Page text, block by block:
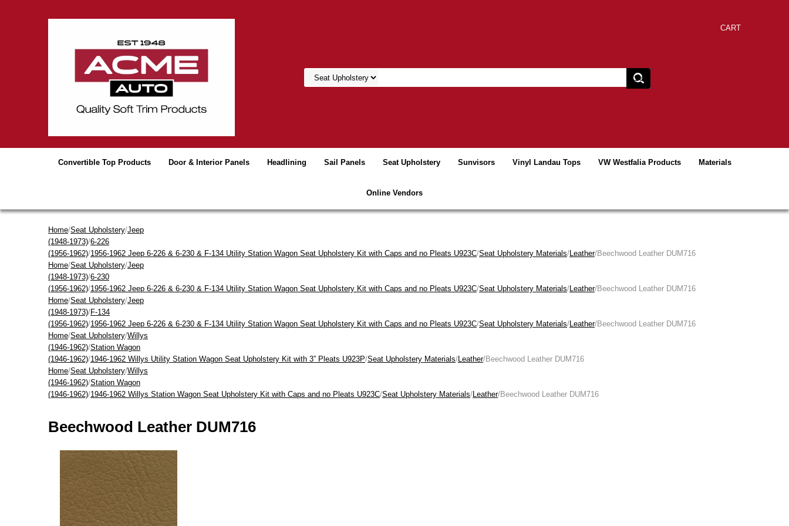
CART
Convertible Top Products Door & Interior Panels Headlining Sail Panels Seat Upholstery Sunvisors Vinyl Landau Tops VW Westfalia Products Materials
Online Vendors
Home/Seat Upholstery/Jeep
(1948-1973)/6-226
(1956-1962)/1956-1962 Jeep 6-226 & 6-230 & F-134 Utility Station Wagon Seat Upholstery Kit with Caps and no Pleats U923C/Seat Upholstery Materials/Leather/Beechwood Leather DUM716
Home/Seat Upholstery/Jeep
(1948-1973)/6-230
(1956-1962)/1956-1962 Jeep 6-226 & 6-230 & F-134 Utility Station Wagon Seat Upholstery Kit with Caps and no Pleats U923C/Seat Upholstery Materials/Leather/Beechwood Leather DUM716
Home/Seat Upholstery/Jeep
(1948-1973)/F-134
(1956-1962)/1956-1962 Jeep 6-226 & 6-230 & F-134 Utility Station Wagon Seat Upholstery Kit with Caps and no Pleats U923C/Seat Upholstery Materials/Leather/Beechwood Leather DUM716
Home/Seat Upholstery/Willys
(1946-1962)/Station Wagon
(1946-1962)/1946-1962 Willys Utility Station Wagon Seat Upholstery Kit with 3” Pleats U923P/Seat Upholstery Materials/Leather/Beechwood Leather DUM716
Home/Seat Upholstery/Willys
(1946-1962)/Station Wagon
(1946-1962)/1946-1962 Willys Station Wagon Seat Upholstery Kit with Caps and no Pleats U923C/Seat Upholstery Materials/Leather/Beechwood Leather DUM716
Beechwood Leather DUM716